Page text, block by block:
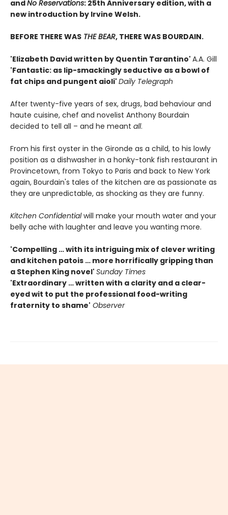
andNo Reservations: 25th Anniversary edition, with a
new introduction by Irvine Welsh.
BEFORE THERE WAS THE BEAR, THERE WAS BOURDAIN.
'Elizabeth David written by Quentin Tarantino' A.A. Gill
'Fantastic: as lip-smackingly seductive as a bowl of
fat chips and pungent aioli' Daily Telegraph
After twenty-five years of sex, drugs, bad behaviour and
haute cuisine, chef and novelist Anthony Bourdain
decided to tell all – and he meant all.
From his first oyster in the Gironde as a child, to his lowly
position as a dishwasher in a honky-tonk fish restaurant in
Provincetown, from Tokyo to Paris and back to New York
again, Bourdain's tales of the kitchen are as passionate as
they are unpredictable, as shocking as they are funny.
Kitchen Confidentialwill make your mouth water and your
belly ache with laughter and leave you wanting more.
'Compelling … with its intriguing mix of clever writing
and kitchen patois … more horrifically gripping than
a Stephen King novel' Sunday Times
'Extraordinary … written with a clarity and a clear-
eyed wit to put the professional food-writing
fraternity to shame' Observer